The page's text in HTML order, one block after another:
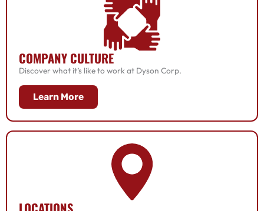
COMPANY CULTURE
Discover what it’s like to work at Dyson Corp.
Learn More